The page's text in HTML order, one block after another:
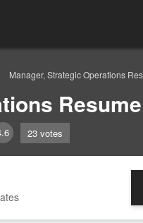
Manager, Strategic Operations
23 votes